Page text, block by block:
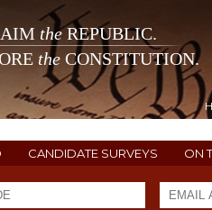
theREPUBLIC.
the CONSTITUTION.
CANDIDATE SURVEYS ON